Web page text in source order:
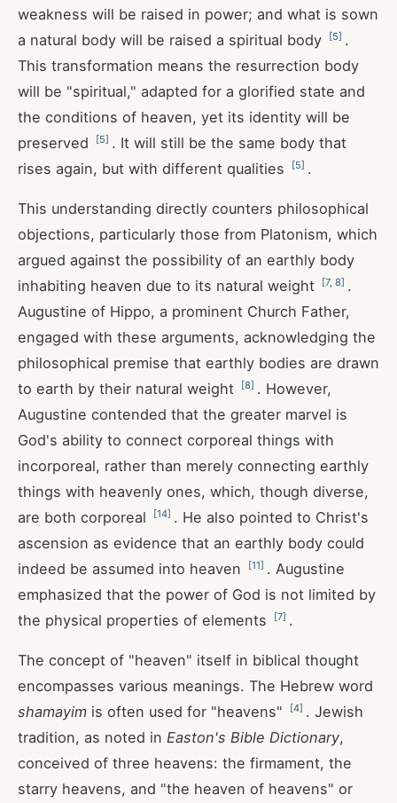
weakness will be raised in power; and what is sown
a natural body will be raised a spiritual body
[5] .
This transformation means the resurrection body
will be "spiritual," adapted for a glorified state and
the conditions of heaven, yet its identity will be
preserved
[5] . It will still be the same body that
rises again, but with different qualities
[5] .
This understanding directly counters philosophical
objections, particularly those from Platonism, which
argued against the possibility of an earthly body
inhabiting heaven due to its natural weight
[7, 8] .
Augustine of Hippo, a prominent Church Father,
engaged with these arguments, acknowledging the
philosophical premise that earthly bodies are drawn
to earth by their natural weight
[8] . However,
Augustine contended that the greater marvel is
God's ability to connect corporeal things with
incorporeal, rather than merely connecting earthly
things with heavenly ones, which, though diverse,
are both corporeal
[14] . He also pointed to Christ's
ascension as evidence that an earthly body could
indeed be assumed into heaven
[11] . Augustine
emphasized that the power of God is not limited by
the physical properties of elements
[7] .
The concept of "heaven" itself in biblical thought
encompasses various meanings. The Hebrew word
shamayim is often used for "heavens" [4] . Jewish
tradition, as noted in Easton's Bible Dictionary,
conceived of three heavens: the firmament, the
starry heavens, and "the heaven of heavens" or